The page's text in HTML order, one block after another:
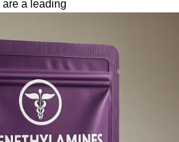
a leading